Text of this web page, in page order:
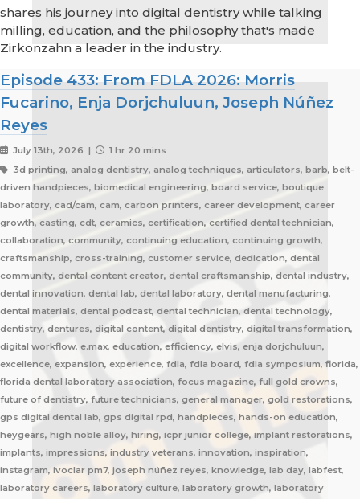
shares his journey into digital dentistry while talking
milling, education, and the philosophy that's made
Zirkonzahn a leader in the industry.
Episode 433: From FDLA 2026: Morris
Fucarino, Enja Dorjchuluun, Joseph Núñez
Reyes
July 13th, 2026 |
1 hr 20 mins
3d printing, analog dentistry, analog techniques, articulators, barb, belt-
driven handpieces, biomedical engineering, board service, boutique
laboratory, cad/cam, cam, carbon printers, career development, career
growth, casting, cdt, ceramics, certification, certified dental technician,
collaboration, community, continuing education, continuing growth,
craftsmanship, cross-training, customer service, dedication, dental
community, dental content creator, dental craftsmanship, dental industry,
dental innovation, dental lab, dental laboratory, dental manufacturing,
dental materials, dental podcast, dental technician, dental technology,
dentistry, dentures, digital content, digital dentistry, digital transformation,
digital workflow, e.max, education, efficiency, elvis, enja dorjchuluun,
excellence, expansion, experience, fdla, fdla board, fdla symposium, florida,
florida dental laboratory association, focus magazine, full gold crowns,
future of dentistry, future technicians, general manager, gold restorations,
gps digital dental lab, gps digital rpd, handpieces, hands-on education,
heygears, high noble alloy, hiring, icpr junior college, implant restorations,
implants, impressions, industry veterans, innovation, inspiration,
instagram, ivoclar pm7, joseph núñez reyes, knowledge, lab day, labfest,
laboratory careers, laboratory culture, laboratory growth, laboratory